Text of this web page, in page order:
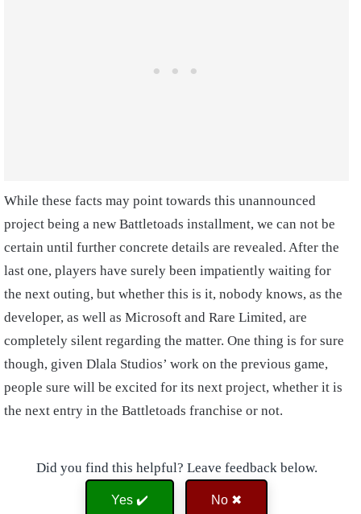
While these facts may point towards this unannounced
project being a new Battletoads installment, we can not be
certain until further concrete details are revealed. After the
last one, players have surely been impatiently waiting for
the next outing, but whether this is it, nobody knows, as the
developer, as well as Microsoft and Rare Limited, are
completely silent regarding the matter. One thing is for sure
though, given Dlala Studios’ work on the previous game,
people sure will be excited for its next project, whether it is
the next entry in the Battletoads franchise or not.
Did you find this helpful? Leave feedback below.
Yes ✔️ No ✖